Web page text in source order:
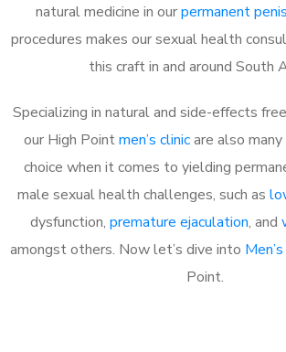
natural medicine in ourpermanent
procedures makes our sexual health
this craft in and around South
Specializing in natural and side-effects
our High Pointmen’s clinicare also many
choice when it comes to yielding
male sexual health challenges, such as
dysfunction, premature ejaculation, and
amongst others. Now let’s dive into
Point.